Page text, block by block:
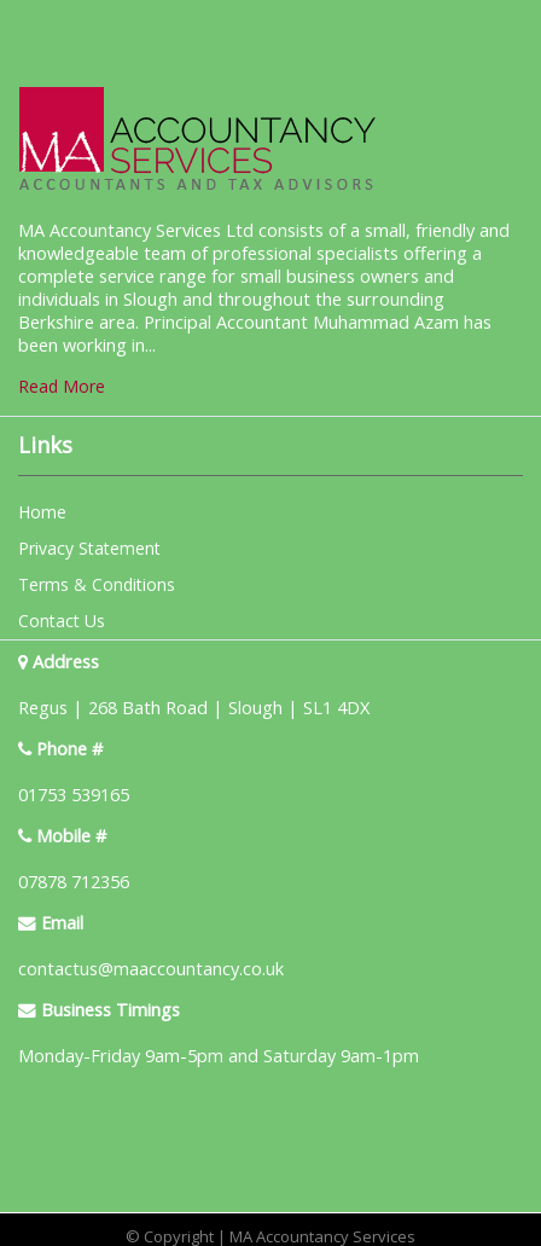
MA Accountancy Services Ltd consists of a small, friendly and
knowledgeable team of professional specialists offering a
complete service range for small business owners and
individuals in Slough and throughout the surrounding
Berkshire area. Principal Accountant Muhammad Azam has
been working in...
Read More
Links
Home
Privacy Statement
Terms & Conditions
Contact Us
Address
Regus | 268 Bath Road | Slough | SL1 4DX
Phone #
01753 539165
Mobile #
07878 712356
Email
contactus@maaccountancy.co.uk
Business Timings
Monday-Friday 9am-5pm and Saturday 9am-1pm
© Copyright | MA Accountancy Services